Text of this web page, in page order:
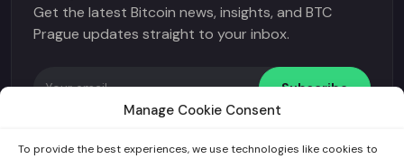
Manage Cookie Consent
To provide the best experiences, we use technologies like cookies to
Get the latest Bitcoin news, insights, and BTC
Prague updates straight to your inbox.
Subscribe
GDPR.